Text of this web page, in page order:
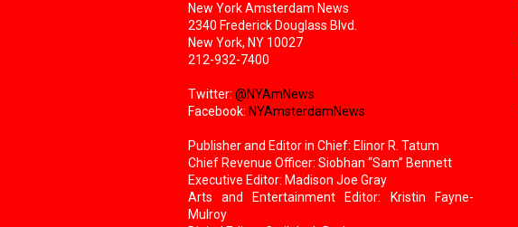
New York Amsterdam News
2340 Frederick Douglass Blvd.
New York, NY 10027
212-932-7400
Twitter: @NYAmNews
Facebook: NYAmsterdamNews
Publisher and Editor in Chief: Elinor R. Tatum
Chief Revenue Officer: Siobhan “Sam” Bennett
Executive Editor: Madison Joe Gray
Arts and Entertainment Editor: Kristin Fayne-
Mulroy